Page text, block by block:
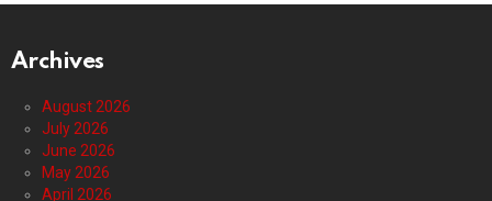
Archives
August 2026
July 2026
June 2026
May 2026
April 2026